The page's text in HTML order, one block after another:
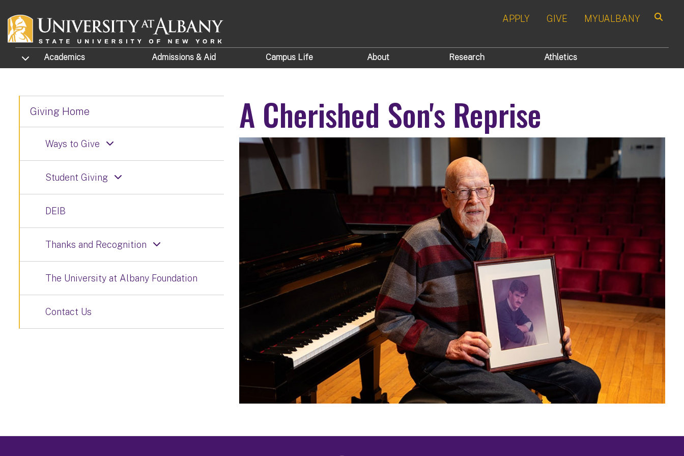
APPLY GIVE MYUALBANY
TOGGLE SUBMENU
Academics Admissions & Aid Campus Life About Research Athletics
A Cherished Son's Reprise
Giving Home
Ways to Give
Student Giving
DEIB
Thanks and Recognition
The University at Albany Foundation
Contact Us